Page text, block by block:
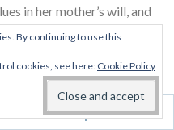
in her mother’s will, and
close to someone. But
very definition of loving
of Island and March’s
By continuing to use this
cookies, see here: Cookie Policy
Follow